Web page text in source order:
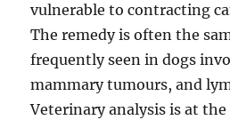
vulnerable to contracting
The remedy is often the
frequently seen in dogs
mammary tumours, and
Veterinary analysis is at